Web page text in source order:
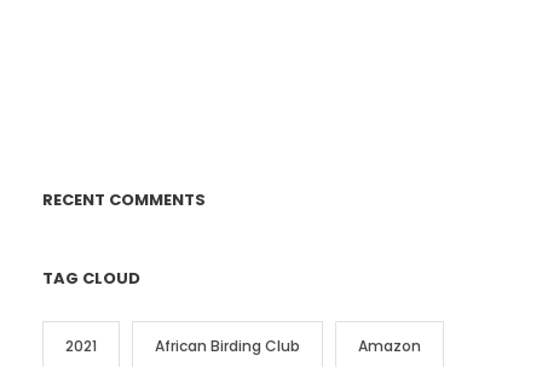
RECENT COMMENTS
TAG CLOUD
2021 African Birding Club Amazon